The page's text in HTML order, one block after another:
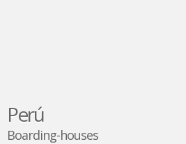
Perú
Boarding-houses